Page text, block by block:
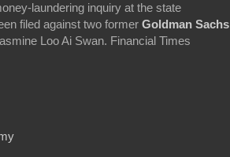
laundering inquiry at the state
filed against two former Goldman Sachs
Loo Ai Swan. Financial Times